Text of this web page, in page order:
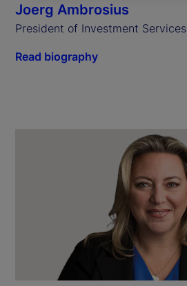
Joerg Ambrosius
President of Investment Services
Read biography